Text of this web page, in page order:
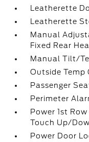
Leatherette
Leatherette
Manual
Fixed Rear
Manual Tilt/
Outside Temp
Passenger
Perimeter
Power 1st
Touch Up/
Power Door